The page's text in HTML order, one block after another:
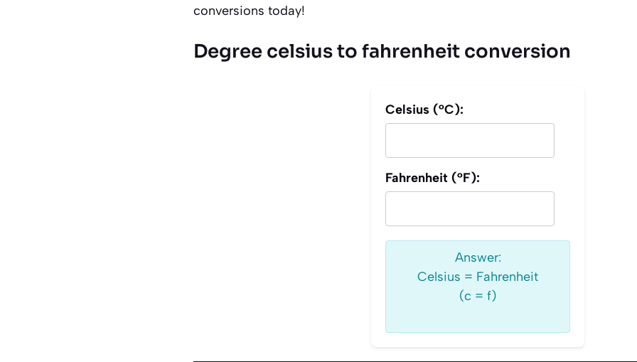
conversions today!
Degree celsius to fahrenheit conversion
Celsius (°C):
Fahrenheit (°F):
Answer:
Celsius = Fahrenheit
(c = f)